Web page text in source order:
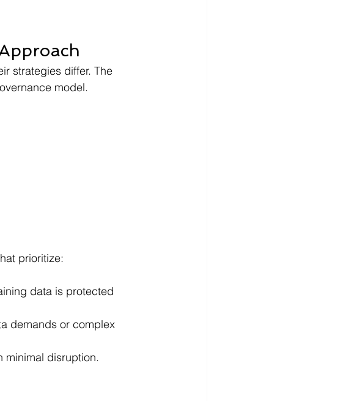
strategies differ. The
model.
prioritize:
data is protected
demands or complex
minimal disruption.